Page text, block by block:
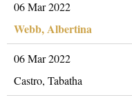
06 Mar 2022
Webb, Albertina
06 Mar 2022
Castro, Tabatha